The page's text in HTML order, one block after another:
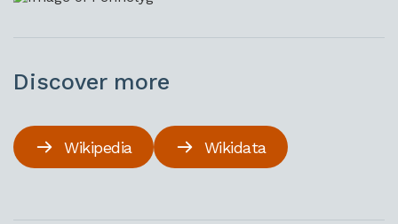
Discover more
Wikipedia Wikidata